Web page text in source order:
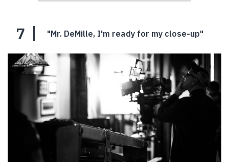
7 "Mr. DeMille, I'm ready for my close-up"